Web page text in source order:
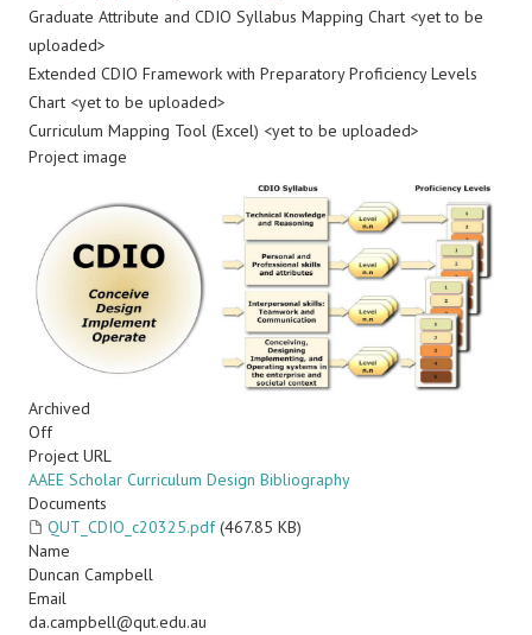
Graduate Attribute and CDIO Syllabus Mapping Chart <yet to be
uploaded>
Extended CDIO Framework with Preparatory Proficiency Levels
Chart <yet to be uploaded>
Curriculum Mapping Tool (Excel) <yet to be uploaded>
Project image
Archived
Off
Project URL
AAEE Scholar Curriculum Design Bibliography
Documents
QUT_CDIO_c20325.pdf (467.85 KB)
Name
Duncan Campbell
Email
da.campbell@qut.edu.au